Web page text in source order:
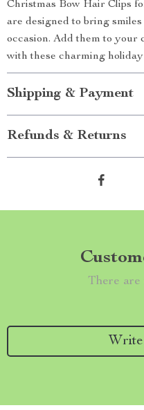
Christmas Bow Hair Clips
are designed to bring
occasion. Add them to your
with these charming
Shipping & Payment
Refunds & Returns
There are